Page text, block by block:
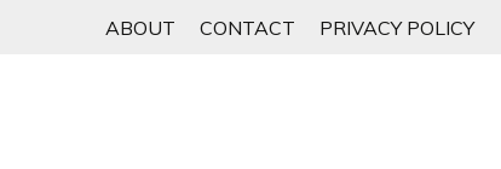
ABOUT CONTACT PRIVACY POLICY